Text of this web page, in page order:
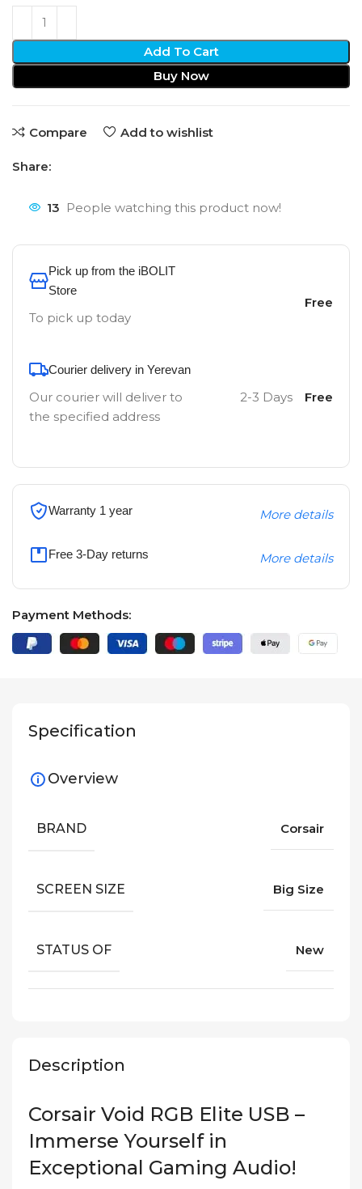
Add To Cart
Buy Now
Compare Add to wishlist
Share:
13 People watching this product now!
Pick up from the iBOLIT
Store
To pick up today
Free
Courier delivery in Yerevan
Our courier will deliver to
the specified address
2-3 Days Free
Warranty 1 year More details
Free 3-Day returns More details
Payment Methods:
Description
Corsair Void RGB Elite USB –
Immerse Yourself in
Exceptional Gaming Audio!
Specification
Overview
BRAND Corsair
SCREEN SIZE Big Size
STATUS OF New